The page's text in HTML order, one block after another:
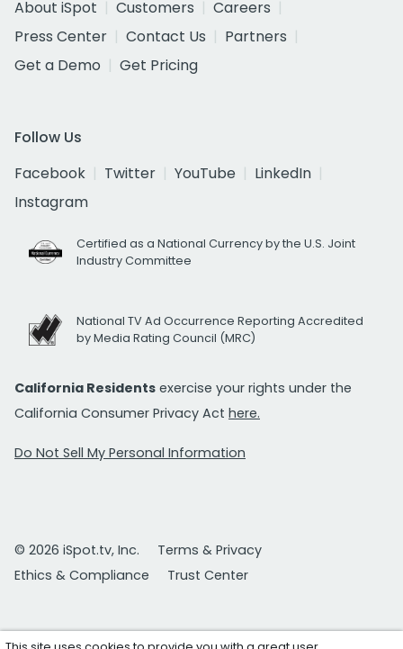
About iSpot
Customers
Careers
Press Center
Contact Us
Partners
Get a Demo
Get Pricing
Follow Us
Facebook
Twitter YouTube
LinkedIn
Instagram
Certified as a National Currency by the U.S. Joint
Industry Committee
National TV Ad Occurrence Reporting Accredited
by Media Rating Council (MRC)
California Residents exercise your rights under the
California Consumer Privacy Act here.
Do Not Sell My Personal Information
© 2026 iSpot.tv, Inc.
Terms & Privacy
Ethics & Compliance
Trust Center